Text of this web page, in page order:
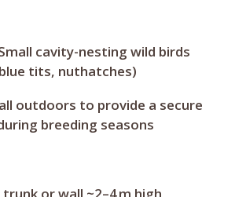
cavity-nesting wild birds
tits, nuthatches)
outdoors to provide a secure
breeding seasons
or wall ~2–4 m high,